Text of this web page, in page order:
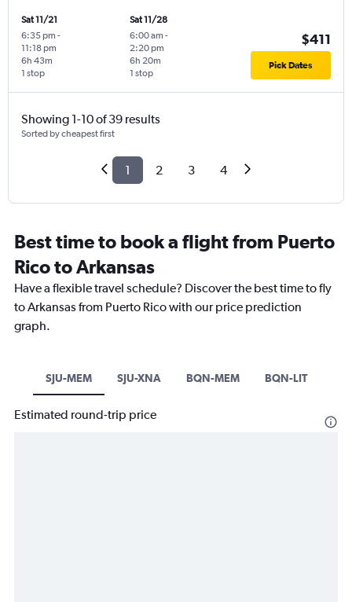
Sat 11/21
6:35 pm -
11:18 pm
1 stop
6h 43m
Sat 11/28
6:00 am -
2:20 pm
1 stop
6h 20m
$411
Pick Dates
Showing 1-10 of 39 results
Sorted by cheapest first
1 2 3 4
Best time to book a flight from Puerto
Rico to Arkansas
Have a flexible travel schedule? Discover the best time to fly
to Arkansas from Puerto Rico with our price prediction
graph.
SJU-MEM SJU-XNA BQN-MEM BQN-LIT
Estimated round-trip price